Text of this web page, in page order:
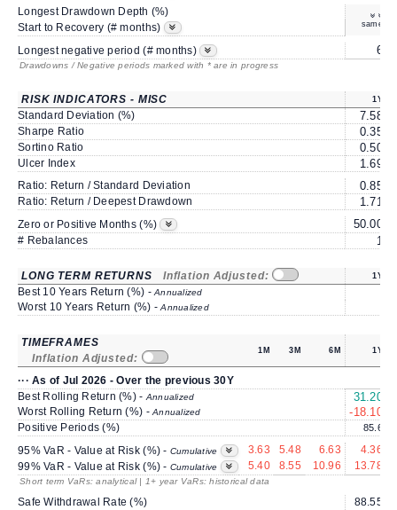
Longest Drawdown Depth (%)
same
Start to Recovery (# months)
Longest negative period (# months)
6
Drawdowns / Negative periods marked with * are in progress
RISK INDICATORS - MISC 1Y
Standard Deviation (%) 7.58
Sharpe Ratio 0.35
Sortino Ratio 0.50
Ulcer Index 1.69
Ratio: Return / Standard Deviation 0.85
Ratio: Return / Deepest Drawdown 1.71
Zero or Positive Months (%) 50.00
# Rebalances 1
LONG TERM RETURNS Inflation Adjusted: 1Y
Best 10 Years Return (%) -Annualized
Worst 10 Years Return (%) -Annualized
TIMEFRAMES
Inflation Adjusted:
1M 3M 6M 1Y
··· As of Jul 2026 - Over the previous 30Y
Best Rolling Return (%) -Annualized 31.20
Worst Rolling Return (%) -Annualized -18.10
Positive Periods (%) 85.6
95% VaR - Value at Risk (%) - Cumulative 3.63 5.48 6.63
4.36
99% VaR - Value at Risk (%) - Cumulative 5.40 8.55 10.96 13.78
Short term VaRs: analytical | 1+ year VaRs: historical data
Safe Withdrawal Rate (%) 88.55